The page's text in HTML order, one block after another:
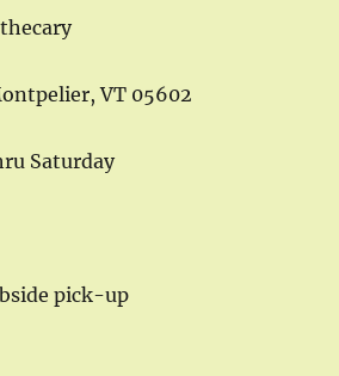
VT 05602
Saturday
pick-up